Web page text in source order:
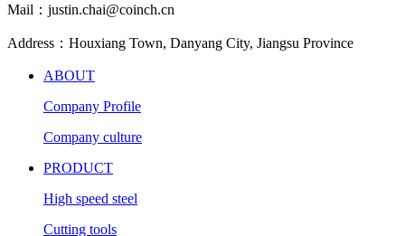
Mail：justin.chai@coinch.cn
Address：Houxiang Town, Danyang City, Jiangsu Province
ABOUT
Company Profile
Company culture
PRODUCT
High speed steel
Cutting tools